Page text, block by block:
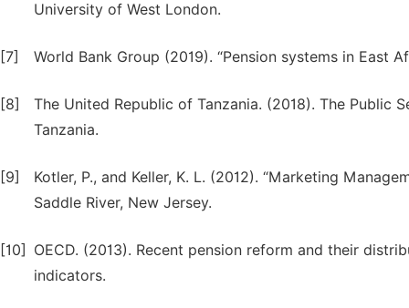
University of West London.
[7] World Bank Group (2019). “Pension systems in East
[8]
The United Republic of Tanzania. (2018). The Public
Tanzania.
[9]
Kotler, P., and Keller, K. L. (2012). “Marketing
Saddle River, New Jersey.
[10]
OECD. (2013). Recent pension reform and their
indicators.